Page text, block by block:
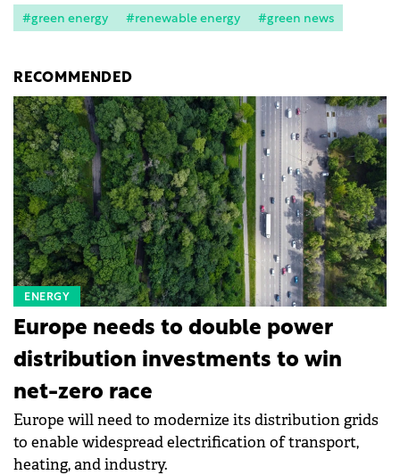
#green energy #renewable energy #green news
RECOMMENDED
ENERGY
Europe needs to double power
distribution investments to win
net-zero race
Europe will need to modernize its distribution grids
to enable widespread electrification of transport,
heating, and industry.